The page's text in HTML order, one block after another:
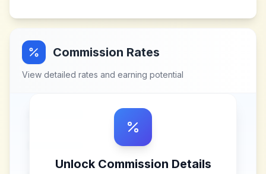
Commission Rates
View detailed rates and earning potential
Unlock Commission Details